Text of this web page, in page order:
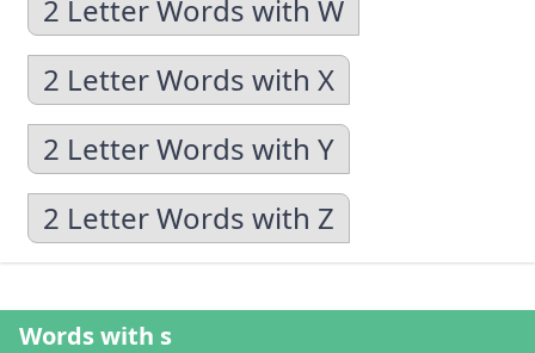
2 Letter Words with W
2 Letter Words with X
2 Letter Words with Y
2 Letter Words with Z
Words with s